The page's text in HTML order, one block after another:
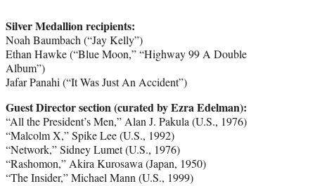
Silver Medallion recipients:
Noah Baumbach (“Jay Kelly”)
Ethan Hawke (“Blue Moon,” “Highway 99 A Double
Album”)
Jafar Panahi (“It Was Just An Accident”)
Guest Director section (curated by Ezra Edelman):
“All the President’s Men,” Alan J. Pakula (U.S., 1976)
“Malcolm X,” Spike Lee (U.S., 1992)
“Network,” Sidney Lumet (U.S., 1976)
“Rashomon,” Akira Kurosawa (Japan, 1950)
“The Insider,” Michael Mann (U.S., 1999)